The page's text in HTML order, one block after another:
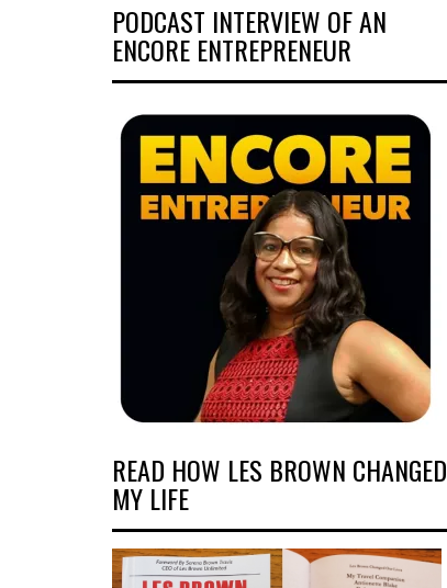
PODCAST INTERVIEW OF AN
ENCORE ENTREPRENEUR
READ HOW LES BROWN CHANGED
MY LIFE